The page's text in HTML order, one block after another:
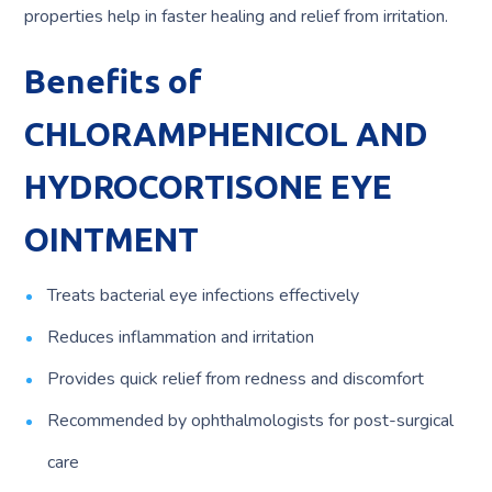
properties help in faster healing and relief from irritation.
Benefits of
CHLORAMPHENICOL AND
HYDROCORTISONE EYE
OINTMENT
Treats bacterial eye infections effectively
Reduces inflammation and irritation
Provides quick relief from redness and discomfort
Recommended by ophthalmologists for post-surgical
care